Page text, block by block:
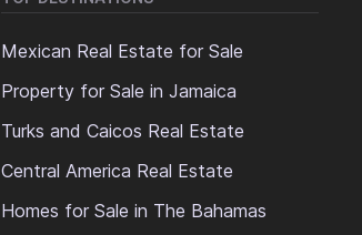
Mexican Real Estate for Sale
Property for Sale in Jamaica
Turks and Caicos Real Estate
Central America Real Estate
Homes for Sale in The Bahamas